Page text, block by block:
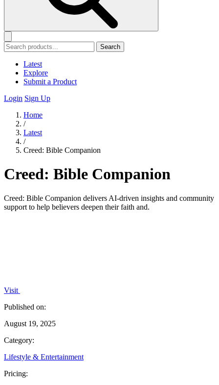
Search
Latest
Explore
Submit a Product
Login Sign Up
Home
/
Latest
/
Creed: Bible Companion
Creed: Bible Companion
Creed: Bible Companion delivers AI-driven insights and community
support to help believers deepen their faith and.
Visit
Published on:
August 19, 2025
Category:
Lifestyle & Entertainment
Pricing: